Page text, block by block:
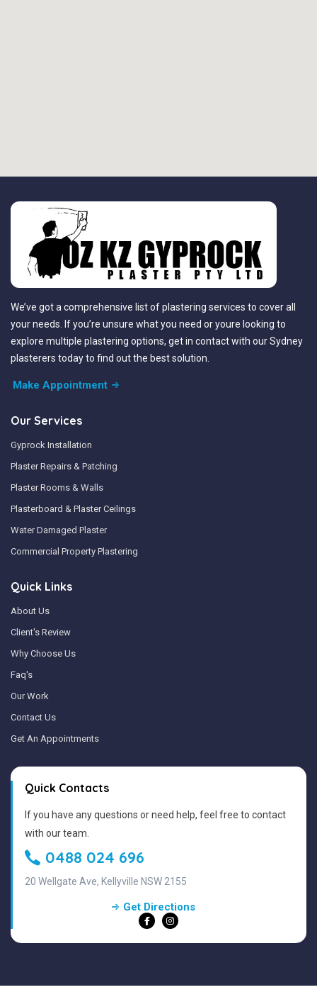
We’ve got a comprehensive list of plastering services to cover all
your needs. If you’re unsure what you need or youre looking to
explore multiple plastering options, get in contact with our Sydney
plasterers today to find out the best solution.
Make Appointment
Our Services
Gyprock Installation
Plaster Repairs & Patching
Plaster Rooms & Walls
Plasterboard & Plaster Ceilings
Water Damaged Plaster
Commercial Property Plastering
Quick Links
About Us
Client's Review
Why Choose Us
Faq's
Our Work
Contact Us
Get An Appointments
Quick Contacts
If you have any questions or need help, feel free to contact
with our team.
0488 024 696
20 Wellgate Ave, Kellyville NSW 2155
Get Directions